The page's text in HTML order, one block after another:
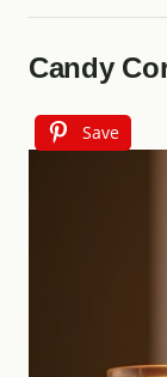
Candy
Save